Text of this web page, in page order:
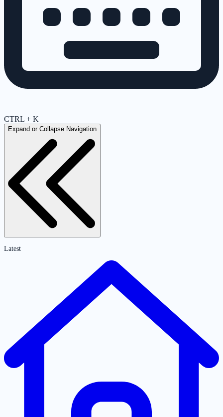
CTRL + K
Expand or Collapse Navigation
Latest